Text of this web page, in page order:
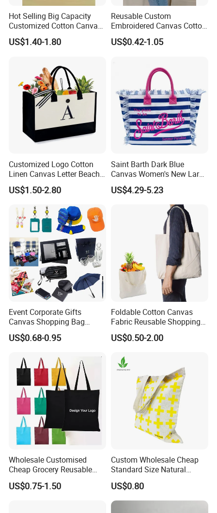
Hot Selling Big Capacity
Customized Cotton Canvas
Bag of Tote Bag Big Size
US$1.40-1.80
Reusable Custom
Embroidered Canvas Cotton
Tote Shopping Bag for
Ladies
US$0.42-1.05
Customized Logo Cotton
Linen Canvas Letter Beach
Canvas Shopping Bag
US$1.50-2.80
Saint Barth Dark Blue
Canvas Women's New Large
Capacity Beach Tote Bag
Fashionable with Horizontal
US$4.29-5.23
Event Corporate Gifts
Canvas Shopping Bag
Gadgets for Promotion Gift
US$0.68-0.95
Foldable Cotton Canvas
Fabric Reusable Shopping
Cotton Bags with Rope
Handle
US$0.50-2.00
Wholesale Customised
Cheap Grocery Reusable
Shopper Shopping Black
Cloth Canvas Fabric Tote
US$0.75-1.50
Custom Wholesale Cheap
Standard Size Natural
Promotional Tote Canvas
Cotton Shopping Bag
Cotton Tote Bag
US$0.80